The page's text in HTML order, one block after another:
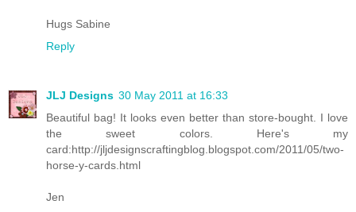
Hugs Sabine
Reply
JLJ Designs 30 May 2011 at 16:33
Beautiful bag! It looks even better than store-bought. I love
the sweet colors. Here's my
card:http://jljdesignscraftingblog.blogspot.com/2011/05/two-
horse-y-cards.html
Jen